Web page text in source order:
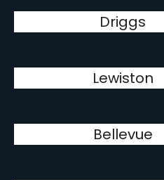
Driggs
Lewiston
Bellevue